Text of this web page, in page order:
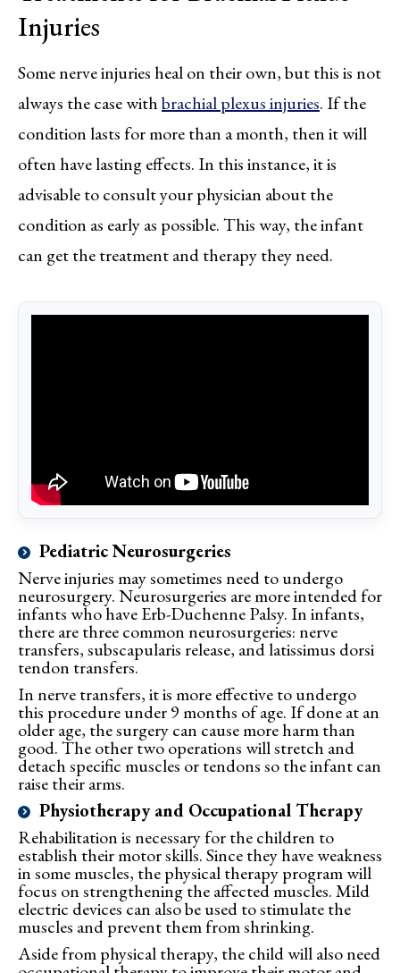
Injuries
Some nerve injuries heal on their own, but this is not
always the case withbrachial plexus injuries. If the
condition lasts for more than a month, then it will
often have lasting effects. In this instance, it is
advisable to consult your physician about the
condition as early as possible. This way, the infant
can get the treatment and therapy they need.
Pediatric Neurosurgeries
Nerve injuries may sometimes need to undergo
neurosurgery. Neurosurgeries are more intended for
infants who have Erb-Duchenne Palsy. In infants,
there are three common neurosurgeries: nerve
transfers, subscapularis release, and latissimus dorsi
tendon transfers.
In nerve transfers, it is more effective to undergo
this procedure under 9 months of age. If done at an
older age, the surgery can cause more harm than
good. The other two operations will stretch and
detach specific muscles or tendons so the infant can
raise their arms.
Physiotherapy and Occupational Therapy
Rehabilitation is necessary for the children to
establish their motor skills. Since they have weakness
in some muscles, the physical therapy program will
focus on strengthening the affected muscles. Mild
electric devices can also be used to stimulate the
muscles and prevent them from shrinking.
Aside from physical therapy, the child will also need